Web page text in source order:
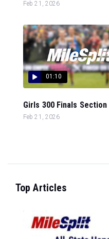
Feb 21, 2026
01:10
Girls 300 Finals Section
Feb 21, 2026
Top Articles